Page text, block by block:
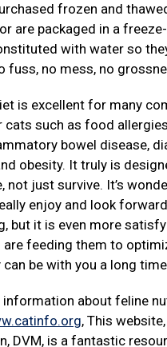
frozen and
are packaged in a
with water so
fuss, no mess, no
is excellent for many
such as food
bowel disease,
obesity. It truly is
not just survive. It’s
enjoy and look
but it is even more
are feeding them to
be with you a long
information about feline
, This
DVM, is a fantastic